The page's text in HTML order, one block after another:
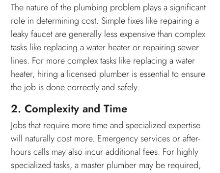
The nature of the plumbing problem plays a significant
role in determining cost. Simple fixes like repairing a
leaky faucet are generally less expensive than complex
tasks like replacing a water heater or repairing sewer
lines. For more complex tasks like replacing a water
heater, hiring a licensed plumber is essential to ensure
the job is done correctly and safely.
2. Complexity and Time
Jobs that require more time and specialized expertise
will naturally cost more. Emergency services or after-
hours calls may also incur additional fees. For highly
specialized tasks, a master plumber may be required,